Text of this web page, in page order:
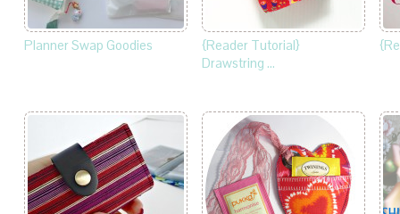
Planner Swap Goodies
{Reader Tutorial}
Drawstring …